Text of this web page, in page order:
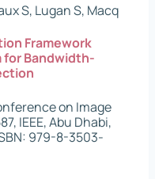
S, Lugan S, Macq
Framework
for Bandwidth-
on Image
IEEE,Abu Dhabi,
979-8-3503-